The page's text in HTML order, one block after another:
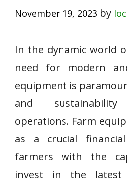
November 19, 2023 by
In the dynamic world
need for modern
equipment is
and
operations. Farm
as a crucial
farmers with the
invest in the latest